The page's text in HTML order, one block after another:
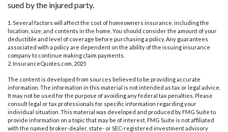
sued by the injured party.
1. Several factors will affect the cost of homeowners insurance, including the
location, size, and contents in the home. You should consider the amount of your
deductible and level of coverage before purchasing a policy. Any guarantees
associated with a policy are dependent on the ability of the issuing insurance
company to continue making claim payments.
2. InsuranceQuotes.com, 2025
The content is developed from sources believed to be providing accurate
information. The information in this material is not intended as tax or legal advice.
It may not be used for the purpose of avoiding any federal tax penalties. Please
consult legal or tax professionals for specific information regarding your
individual situation. This material was developed and produced by FMG Suite to
provide information on a topic that may be of interest. FMG Suite is not affiliated
with the named broker-dealer, state- or SEC-registered investment advisory